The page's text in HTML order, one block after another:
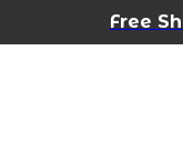
Free